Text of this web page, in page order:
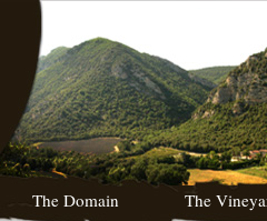
The Domain The